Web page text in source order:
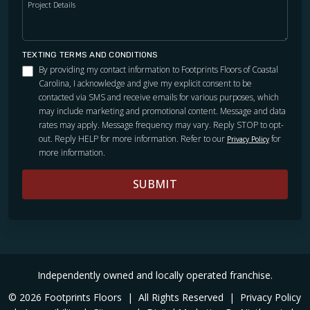
Excellent detail work. We are vey pleased. Thanks Jeff.
Lauren Heffernan
02.02.24 -GOOGLE
I am very happy with my recent floor installation. Jeff was
extremely pleasant, knowledgeable and easy to work with.
installed properly. Would definitely call again should the
need arise.
Angie Whitley
01.02.24 -GOOGLE
Project Details
TEXTING TERMS AND CONDITIONS
By providing my contact information to Footprints Floors of Coastal
Carolina, I acknowledge and give my explicit consent to be
contacted via SMS and receive emails for various purposes, which
may include marketing and promotional content. Message and data
rates may apply. Message frequency may vary. Reply STOP to opt-
out. Reply HELP for more information. Refer to our Privacy Policy for
more information.
SUBMIT
Independently owned and locally operated franchise.
© 2026 Footprints Floors
| All Rights Reserved |
Privacy Policy